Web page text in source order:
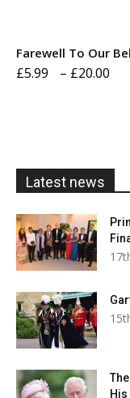
Farewell To Our
£5.99 – £20.00
Latest news
His